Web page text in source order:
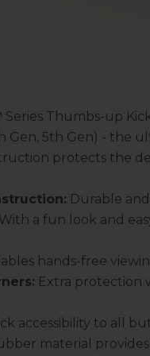
Thumbs-up
Gen, 5th Gen) - the
protects the
Durable
With a fun look and
hands-free
Extra protection
accessibility to all
material